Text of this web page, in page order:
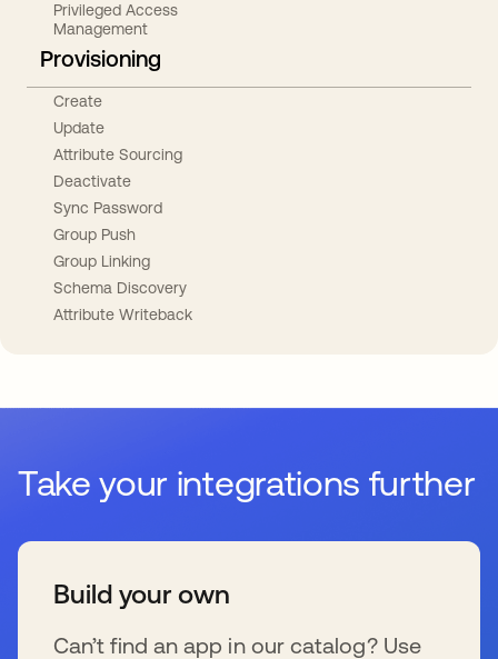
Privileged Access
Management
Provisioning
Create
Update
Attribute Sourcing
Deactivate
Sync Password
Group Push
Group Linking
Schema Discovery
Attribute Writeback
Take your integrations further
Build your own
Can’t find an app in our catalog? Use